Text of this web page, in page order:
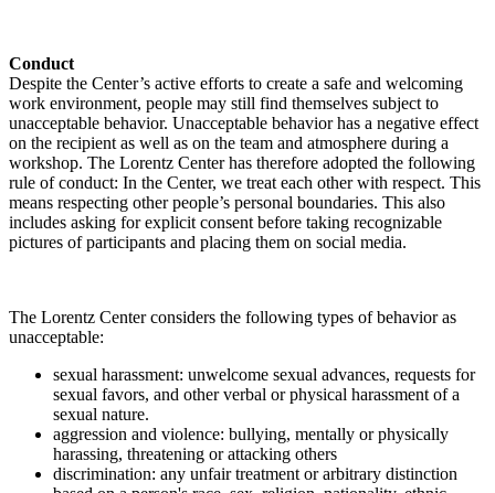
Conduct
Despite the Center’s active efforts to create a safe and welcoming
work environment, people may still find themselves subject to
unacceptable behavior. Unacceptable behavior has a negative effect
on the recipient as well as on the team and atmosphere during a
workshop. The Lorentz Center has therefore adopted the following
rule of conduct: In the Center, we treat each other with respect. This
means respecting other people’s personal boundaries. This also
includes asking for explicit consent before taking recognizable
pictures of participants and placing them on social media.
The Lorentz Center considers the following types of behavior as
unacceptable:
sexual harassment: unwelcome sexual advances, requests for
sexual favors, and other verbal or physical harassment of a
sexual nature.
aggression and violence: bullying, mentally or physically
harassing, threatening or attacking others
discrimination: any unfair treatment or arbitrary distinction